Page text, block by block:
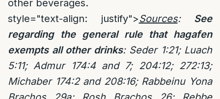
other beverages.
style="text-align: justify">Sources: See
regarding the general rule that hagafen
exempts all other drinks: Seder 1:21; Luach
5:11; Admur 174:4 and 7; 204:12; 272:13;
Michaber 174:2 and 208:16; Rabbeinu Yona